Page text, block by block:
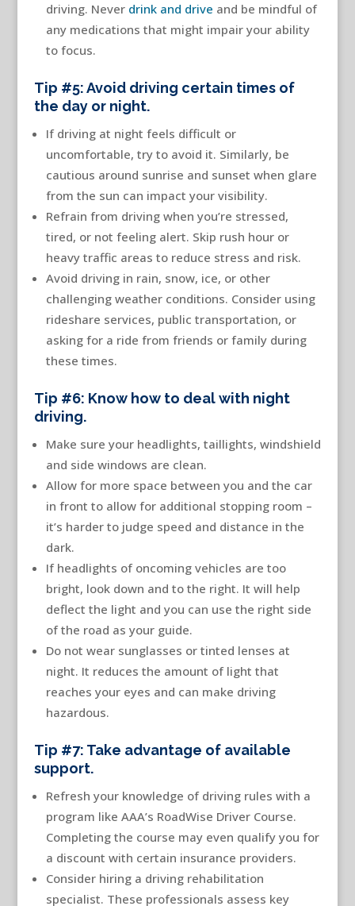
driving. Never drink and drive and be mindful of
any medications that might impair your ability
to focus.
Tip #5: Avoid driving certain times of
the day or night.
If driving at night feels difficult or
uncomfortable, try to avoid it. Similarly, be
cautious around sunrise and sunset when glare
from the sun can impact your visibility.
Refrain from driving when you’re stressed,
tired, or not feeling alert. Skip rush hour or
heavy traffic areas to reduce stress and risk.
Avoid driving in rain, snow, ice, or other
challenging weather conditions. Consider using
rideshare services, public transportation, or
asking for a ride from friends or family during
these times.
Tip #6: Know how to deal with night
driving.
Make sure your headlights, taillights, windshield
and side windows are clean.
Allow for more space between you and the car
in front to allow for additional stopping room –
it’s harder to judge speed and distance in the
dark.
If headlights of oncoming vehicles are too
bright, look down and to the right. It will help
deflect the light and you can use the right side
of the road as your guide.
Do not wear sunglasses or tinted lenses at
night. It reduces the amount of light that
reaches your eyes and can make driving
hazardous.
Tip #7: Take advantage of available
support.
Refresh your knowledge of driving rules with a
program like AAA’s RoadWise Driver Course.
Completing the course may even qualify you for
a discount with certain insurance providers.
Consider hiring a driving rehabilitation
specialist. These professionals assess key